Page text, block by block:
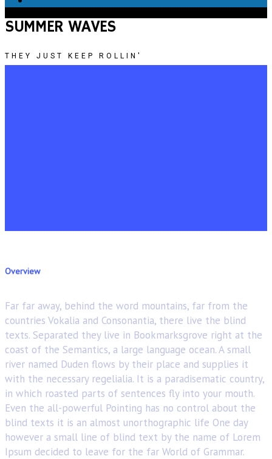
SUMMER WAVES
THEY JUST KEEP ROLLIN'
Overview
Far far away, behind the word mountains, far from the
countries Vokalia and Consonantia, there live the blind
texts. Separated they live in Bookmarksgrove right at the
coast of the Semantics, a large language ocean. A small
river named Duden flows by their place and supplies it
with the necessary regelialia. It is a paradisematic country,
in which roasted parts of sentences fly into your mouth.
Even the all-powerful Pointing has no control about the
blind texts it is an almost unorthographic life One day
however a small line of blind text by the name of Lorem
Ipsum decided to leave for the far World of Grammar.